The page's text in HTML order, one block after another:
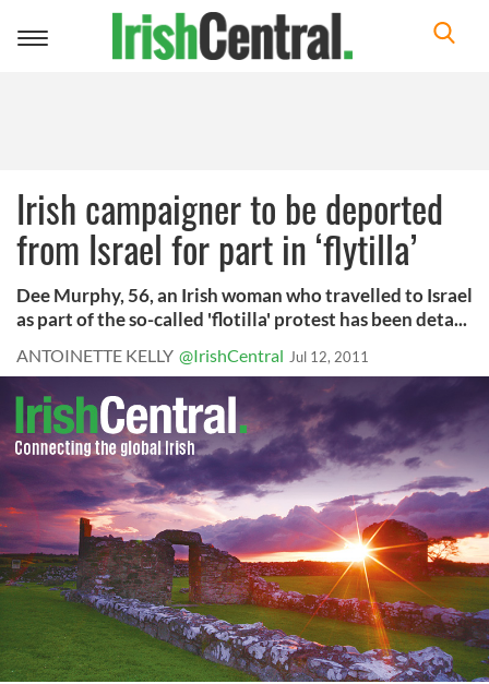
Toggle
Irish campaigner to be deported
from Israel for part in ‘flytilla’
Dee Murphy, 56, an Irish woman who travelled to Israel
as part of the so-called 'flotilla' protest has been deta...
ANTOINETTE KELLY @IrishCentral Jul 12, 2011